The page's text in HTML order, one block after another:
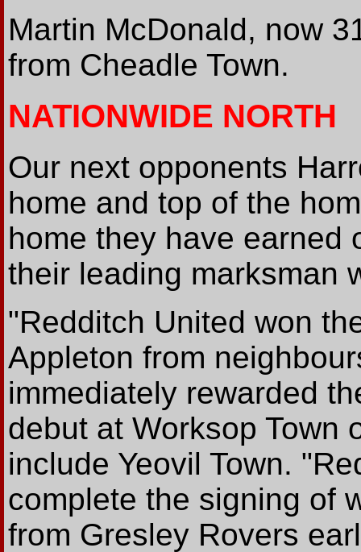
Martin McDonald, now
from Cheadle Town.
NATIONWIDE NORTH
Our next opponents
home and top of the
home they have earned
their leading marksman
"Redditch United won
Appleton from
immediately rewarded
debut at Worksop Town
include Yeovil Town.
complete the signing of
from Gresley Rovers